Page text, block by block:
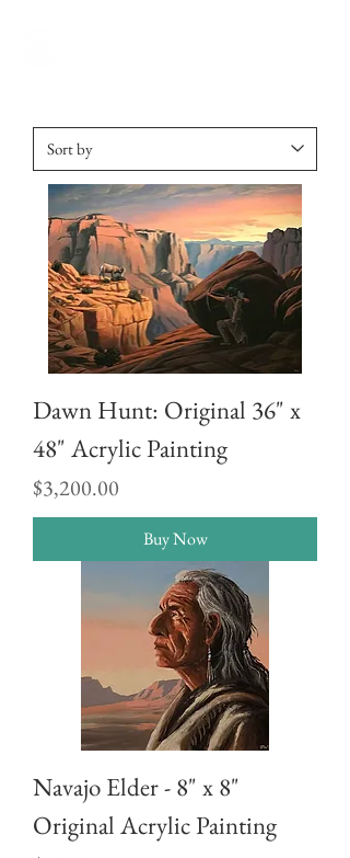
Dawn Hunt: Original 36" x
48" Acrylic Painting
Price
$3,200.00
Buy Now
Navajo Elder - 8" x 8"
Original Acrylic Painting